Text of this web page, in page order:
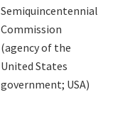
Semiquincentennial
Commission
(agency of the
United States
government; USA)